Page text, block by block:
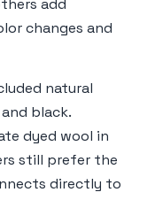
add
changes and
natural
black.
dyed wool in
still prefer the
directly to